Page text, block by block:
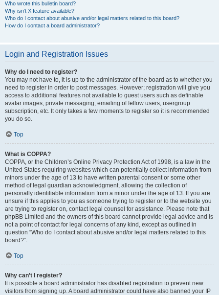
Who wrote this bulletin board?
Why isn’t X feature available?
Who do I contact about abusive and/or legal matters related to this board?
How do I contact a board administrator?
Login and Registration Issues
Why do I need to register?
You may not have to, it is up to the administrator of the board as to whether you
need to register in order to post messages. However; registration will give you
access to additional features not available to guest users such as definable
avatar images, private messaging, emailing of fellow users, usergroup
subscription, etc. It only takes a few moments to register so it is recommended
you do so.
Top
What is COPPA?
COPPA, or the Children’s Online Privacy Protection Act of 1998, is a law in the
United States requiring websites which can potentially collect information from
minors under the age of 13 to have written parental consent or some other
method of legal guardian acknowledgment, allowing the collection of
personally identifiable information from a minor under the age of 13. If you are
unsure if this applies to you as someone trying to register or to the website you
are trying to register on, contact legal counsel for assistance. Please note that
phpBB Limited and the owners of this board cannot provide legal advice and is
not a point of contact for legal concerns of any kind, except as outlined in
question “Who do I contact about abusive and/or legal matters related to this
board?”.
Top
Why can’t I register?
It is possible a board administrator has disabled registration to prevent new
visitors from signing up. A board administrator could have also banned your IP